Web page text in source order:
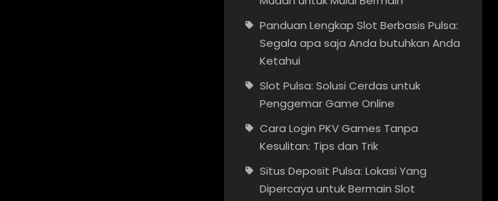
Panduan Lengkap Slot Berbasis Pulsa:
Segala apa saja Anda butuhkan Anda
Ketahui
Slot Pulsa: Solusi Cerdas untuk
Penggemar Game Online
Cara Login PKV Games Tanpa
Kesulitan: Tips dan Trik
Situs Deposit Pulsa: Lokasi Yang
Dipercaya untuk Bermain Slot